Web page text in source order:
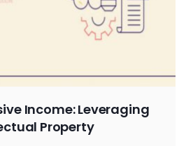
Income: Leveraging
Property